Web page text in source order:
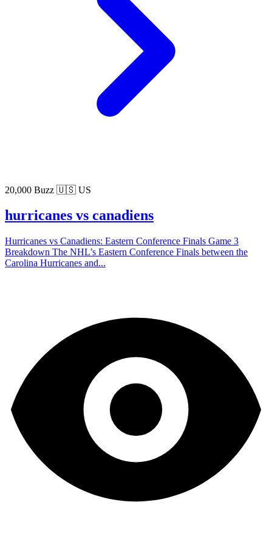
20,000 Buzz 🇺🇸 US
hurricanes vs canadiens
Hurricanes vs Canadiens: Eastern Conference Finals Game 3
Breakdown The NHL’s Eastern Conference Finals between the
Carolina Hurricanes and...